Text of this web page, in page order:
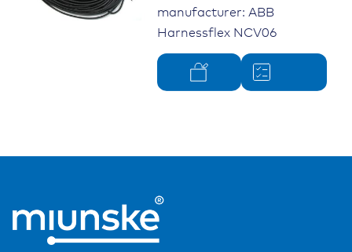
manufacturer: ABB
Harnessflex NCV06